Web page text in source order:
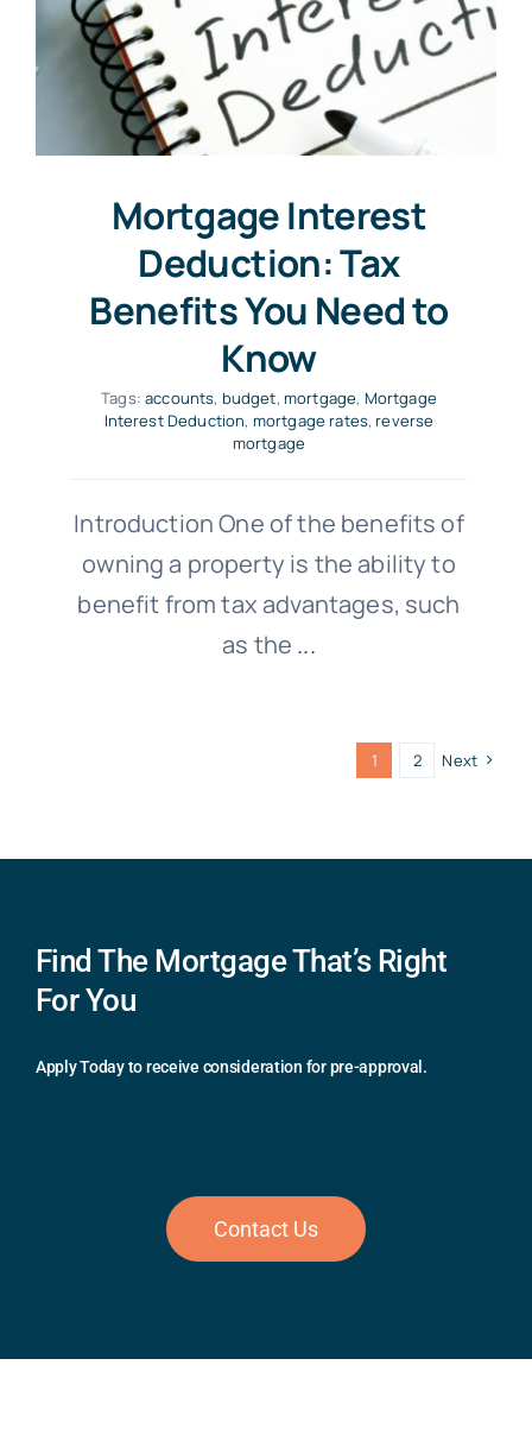
Mortgage Interest
Deduction: Tax
Benefits You Need to
Know
Tags:accounts, budget, mortgage, Mortgage
Interest Deduction, mortgage rates,reverse
mortgage
Introduction One of the benefits of
owning a property is the ability to
benefit from tax advantages, such
as the ...
1 2 Next
Find The Mortgage That’s Right
For You
Apply Today to receive consideration for pre-approval.
Contact Us